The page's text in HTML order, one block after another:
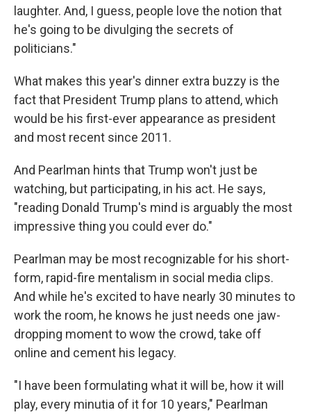
laughter. And, I guess, people love the notion that
he's going to be divulging the secrets of
politicians."
What makes this year's dinner extra buzzy is the
fact that President Trump plans to attend, which
would be his first-ever appearance as president
and most recent since 2011.
And Pearlman hints that Trump won't just be
watching, but participating, in his act. He says,
"reading Donald Trump's mind is arguably the most
impressive thing you could ever do."
Pearlman may be most recognizable for his short-
form, rapid-fire mentalism in social media clips.
And while he's excited to have nearly 30 minutes to
work the room, he knows he just needs one jaw-
dropping moment to wow the crowd, take off
online and cement his legacy.
"I have been formulating what it will be, how it will
play, every minutia of it for 10 years," Pearlman